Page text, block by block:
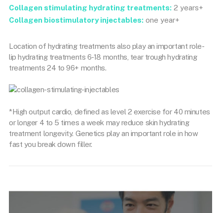
Collagen stimulating hydrating treatments: 2 years+
Collagen biostimulatory injectables: one year+
Location of hydrating treatments also play an important role-
lip hydrating treatments 6-18 months, tear trough hydrating
treatments 24 to 96+ months.
*High output cardio, defined as level 2 exercise for 40 minutes
or longer 4 to 5 times a week may reduce skin hydrating
treatment longevity. Genetics play an important role in how
fast you break down filler.